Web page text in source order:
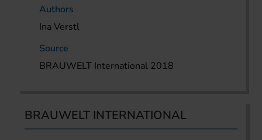
Authors
Ina Verstl
Source
BRAUWELT International 2018
BRAUWELT INTERNATIONAL